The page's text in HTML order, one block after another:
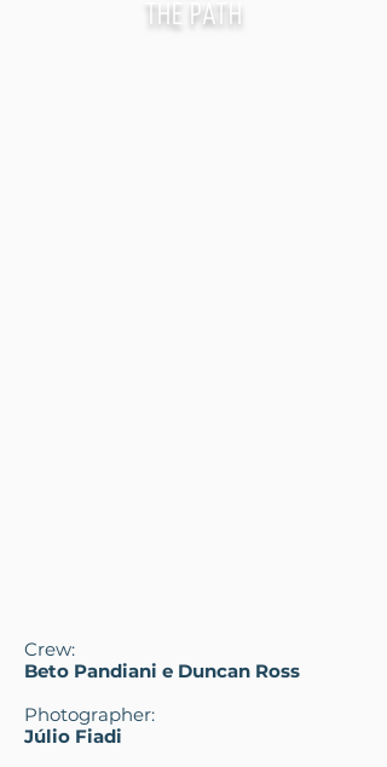
the path
Crew:
Beto Pandiani e Duncan Ross
Photographer:
Júlio Fiadi